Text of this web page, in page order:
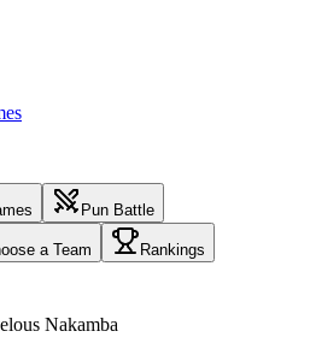
Pun Battle
a Team Rankings
Nakamba